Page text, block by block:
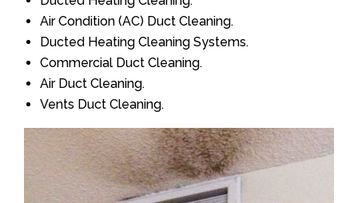
Air Condition (AC) Duct Cleaning.
Ducted Heating Cleaning Systems.
Commercial Duct Cleaning.
Air Duct Cleaning.
Vents Duct Cleaning.